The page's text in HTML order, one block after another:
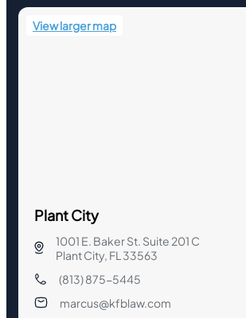
View larger map
Plant City
1001 E. Baker St. Suite 201 C
Plant City, FL 33563
(813) 875-5445
marcus@kfblaw.com